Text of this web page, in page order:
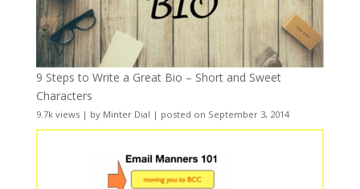
9 Steps to Write a Great Bio – Short and Sweet
Characters
9.7k views| by Minter Dial | posted on September 3, 2014